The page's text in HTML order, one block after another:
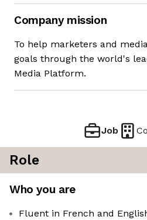
Company mission
To help marketers and
goals through the world's
Media Platform.
Job
Role
Who you are
Fluent in French and